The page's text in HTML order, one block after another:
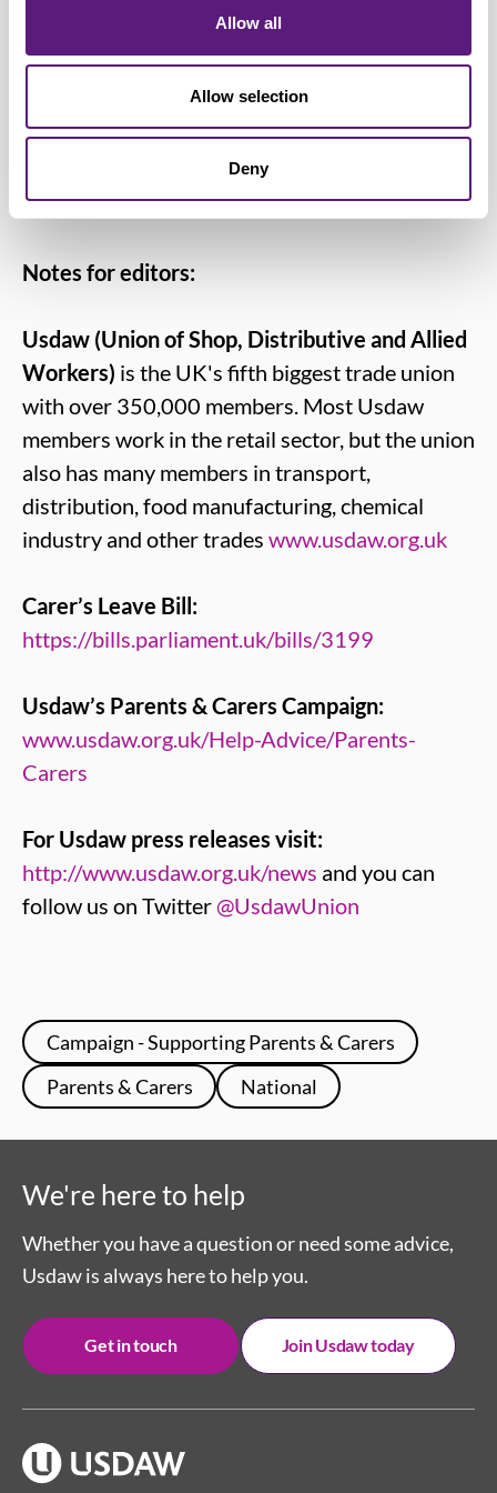
Allow all
Allow selection
Deny
carer’s leave, improving protection from
discrimination and redundancy, along
with raising the rate of Carer’s Allowance
have their invaluable contribution
properly rewarded and recognised.”
Notes for editors:
Usdaw (Union of Shop, Distributive and Allied
Workers) is the UK's fifth biggest trade union
with over 350,000 members. Most Usdaw
members work in the retail sector, but the union
also has many members in transport,
distribution, food manufacturing, chemical
industry and other trades www.usdaw.org.uk
Carer’s Leave Bill:
https://bills.parliament.uk/bills/3199
Usdaw’s Parents & Carers Campaign:
www.usdaw.org.uk/Help-Advice/Parents-
Carers
For Usdaw press releases visit:
http://www.usdaw.org.uk/news and you can
follow us on Twitter@UsdawUnion
Campaign - Supporting Parents & Carers
Parents & Carers
National
We're here to help
Whether you have a question or need some advice,
Usdaw is always here to help you.
Get in touch Join Usdaw today